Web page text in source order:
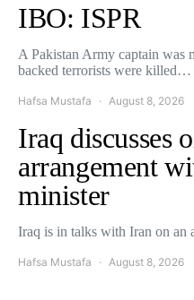
IBO: ISPR
A Pakistan Army captain was
backed terrorists were killed…
Hafsa Mustafa August 8, 2026
Iraq discusses
arrangement
minister
Iraq is in talks with Iran on
Hafsa Mustafa August 8, 2026